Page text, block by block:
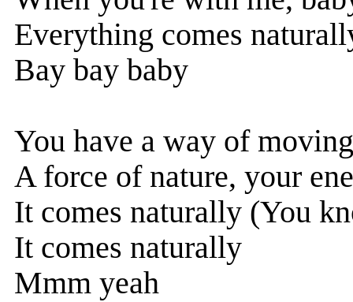
Everything comes
Bay bay baby
You have a way of
A force of nature, your
It comes naturally (You
It comes naturally
Mmm yeah